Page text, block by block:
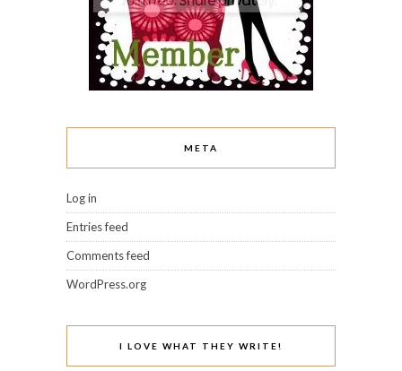
META
Log in
Entries feed
Comments feed
WordPress.org
I LOVE WHAT THEY WRITE!